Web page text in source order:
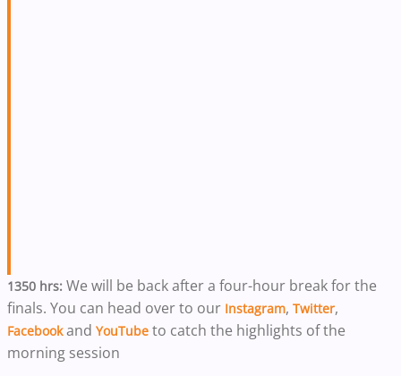
1350 hrs: We will be back after a four-hour break for the
finals. You can head over to our Instagram, Twitter,
Facebook and YouTube to catch the highlights of the
morning session